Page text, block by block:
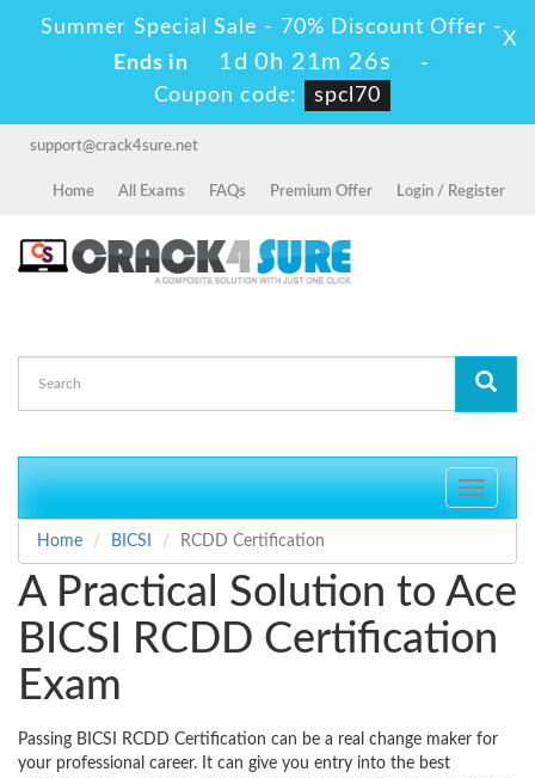
Summer Special Sale - 70% Discount Offer -
Ends in
1d 0h 21m 26s
-
Coupon code:
spcl70
X
support@crack4sure.net
Home All Exams FAQs Premium Offer Login / Register
Toggle
Home
BICSI RCDD Certification
A Practical Solution to Ace
BICSI RCDD Certification
Exam
Passing BICSI RCDD Certification can be a real change maker for
your professional career. It can give you entry into the best